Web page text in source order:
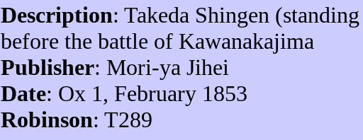
Description: Takeda Shingen
before the battle of Kawanakajima
Publisher: Mori-ya Jihei
Date: Ox 1, February 1853
Robinson: T289